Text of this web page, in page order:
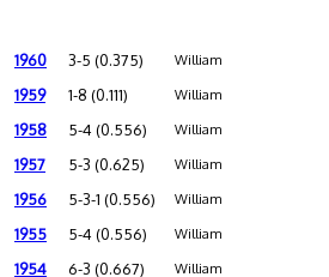
1960 3-5 (0.375) William
1959 1-8 (0.111) William
1958 5-4 (0.556) William
1957 5-3 (0.625) William
1956 5-3-1 (0.556) William
1955 5-4 (0.556) William
1954 6-3 (0.667) William